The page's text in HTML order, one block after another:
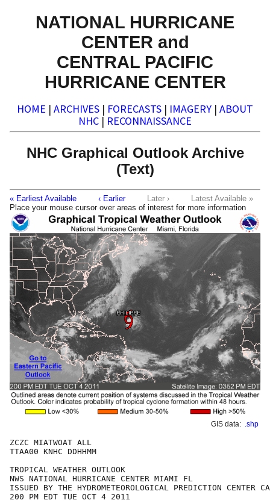
NATIONAL HURRICANE
CENTER and
CENTRAL PACIFIC
HURRICANE CENTER
HOME | ARCHIVES | FORECASTS | IMAGERY | ABOUT
NHC | RECONNAISSANCE
NHC Graphical Outlook Archive
(Text)
« Earliest Available ‹ Earlier Later ›
Latest Available »
Place your mouse cursor over areas of interest for more information
GIS data: .shp
ZCZC MIATWOAT ALL
TTAA00 KNHC DDHHMM
TROPICAL WEATHER OUTLOOK
NWS NATIONAL HURRICANE CENTER MIAMI FL
ISSUED BY THE HYDROMETEOROLOGICAL PREDICTION CENTER
200 PM EDT TUE OCT 4 2011